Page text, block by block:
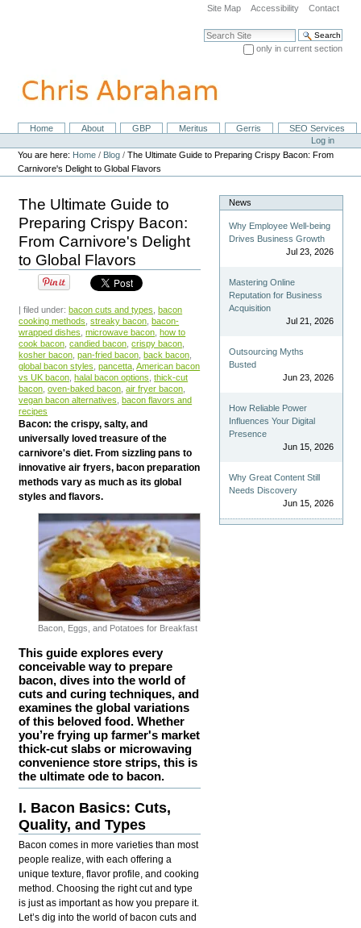
navigation
Site Map Accessibility Contact
Search Site
only in current section
NavigationHome About GBP Meritus Gerris
SEO Services
Personal
tools
Log in
You are here: Home / Blog /The Ultimate Guide to Preparing Crispy Bacon: From
Carnivore's Delight to Global Flavors
The Ultimate Guide to
Preparing Crispy Bacon:
From Carnivore's Delight
to Global Flavors
| filed under:bacon cuts and types ,bacon
cooking methods ,streaky bacon ,bacon-
wrapped dishes ,microwave bacon ,how to
cook bacon ,candied bacon ,crispy bacon
kosher bacon ,pan-fried bacon ,back bacon
global bacon styles ,pancetta ,American bacon
vs UK bacon ,halal bacon options ,thick-cut
bacon ,oven-baked bacon ,air fryer bacon
vegan bacon alternatives ,bacon flavors and
recipes
Bacon: the crispy, salty, and
universally loved treasure of the
carnivore's diet. From sizzling pans to
innovative air fryers, bacon preparation
methods vary as much as its global
styles and flavors.
Bacon, Eggs, and Potatoes for Breakfast
This guide explores every
conceivable way to prepare
bacon, dives into the world of
cuts and curing techniques, and
examines the global variations
of this beloved food. Whether
you’re frying up farmer's market
thick-cut slabs or microwaving
convenience store strips, this is
the ultimate ode to bacon.
I. Bacon Basics: Cuts,
Quality, and Types
Bacon comes in more varieties than most
people realize, with each offering a
unique texture, flavor profile, and cooking
method. Choosing the right cut and type
is just as important as how you prepare it.
Let’s dig into the world of bacon cuts and
News
Why Employee Well-being
Drives Business Growth
Jul 23, 2026
Mastering Online
Reputation for Business
Acquisition
Jul 21, 2026
Outsourcing Myths
Busted
Jun 23, 2026
How Reliable Power
Influences Your Digital
Presence
Jun 15, 2026
Why Great Content Still
Needs Discovery
Jun 15, 2026